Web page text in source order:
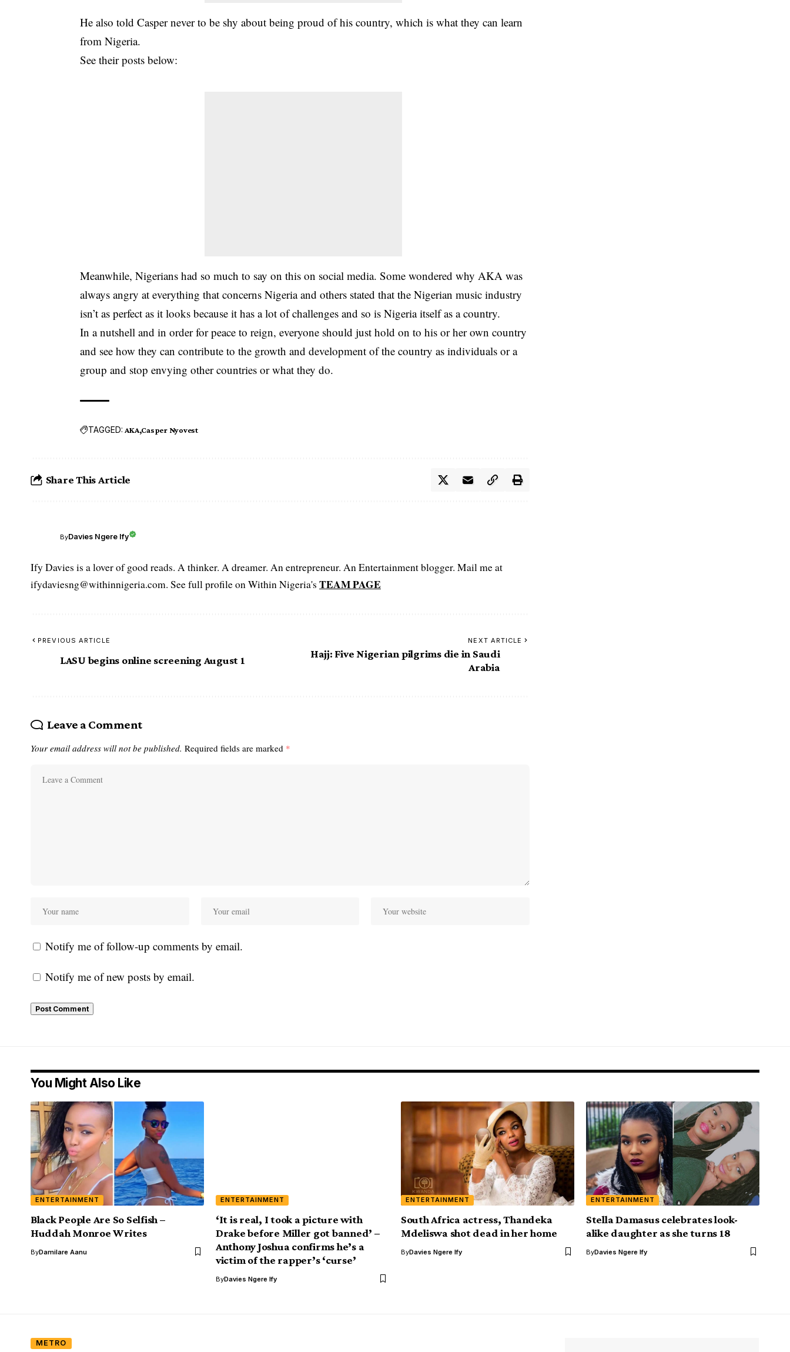
He also told Casper never to be shy about being proud of his country, which is what they can learn
from Nigeria.
See their posts below:
Meanwhile, Nigerians had so much to say on this on social media. Some wondered why AKA was
always angry at everything that concerns Nigeria and others stated that the Nigerian music industry
isn’t as perfect as it looks because it has a lot of challenges and so is Nigeria itself as a country.
In a nutshell and in order for peace to reign, everyone should just hold on to his or her own country
and see how they can contribute to the growth and development of the country as individuals or a
group and stop envying other countries or what they do.
TAGGED: AKA Casper Nyovest
Share This Article
ByDavies Ngere Ify
Ify Davies is a lover of good reads. A thinker. A dreamer. An entrepreneur. An Entertainment blogger. Mail me at
ifydaviesng@withinnigeria.com. See full profile on Within Nigeria's TEAM PAGE
PREVIOUS ARTICLE
LASU begins online screening August 1
NEXT ARTICLE
Hajj: Five Nigerian pilgrims die in Saudi
Arabia
Leave a Comment
Your email address will not be published. Required fields are marked *
Notify me of follow-up comments by email.
Notify me of new posts by email.
You Might Also Like
ENTERTAINMENT
Black People Are So Selfish –
Huddah Monroe Writes
ByDamilare Aanu
ENTERTAINMENT
‘It is real, I took a picture with
Drake before Miller got banned’ –
Anthony Joshua confirms he’s a
victim of the rapper’s ‘curse’
ByDavies Ngere Ify
ENTERTAINMENT
South Africa actress, Thandeka
Mdeliswa shot dead in her home
ByDavies Ngere Ify
ENTERTAINMENT
Stella Damasus celebrates look-
alike daughter as she turns 18
ByDavies Ngere Ify
METRO